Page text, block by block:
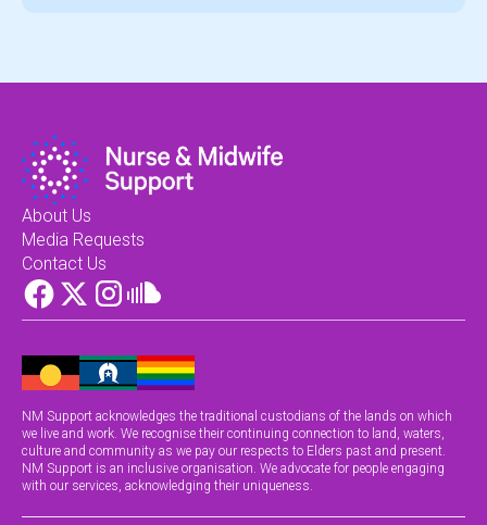
About Us
Media Requests
Contact Us
NM Support acknowledges the traditional custodians of the lands on which
we live and work. We recognise their continuing connection to land, waters,
culture and community as we pay our respects to Elders past and present.
NM Support is an inclusive organisation. We advocate for people engaging
with our services, acknowledging their uniqueness.